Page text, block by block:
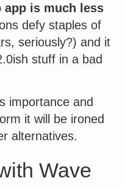
app is much less
defy staples of
seriously?) and it
stuff in a bad
importance and
it will be ironed
alternatives.
Wave